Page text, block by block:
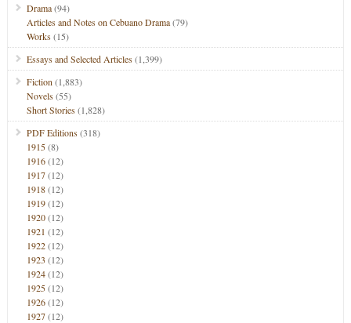
Drama(94)
Articles and Notes on Cebuano Drama(79)
Works(15)
Essays and Selected Articles(1,399)
Fiction (1,883)
Novels(55)
Short Stories(1,828)
PDF Editions(318)
1915(8)
1916(12)
1917(12)
1918(12)
1919(12)
1920(12)
1921 (12)
1922(12)
1923 (12)
1924(12)
1925(12)
1926(12)
1927(12)